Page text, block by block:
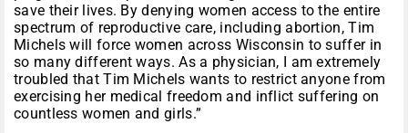
save their lives. By denying women access to the entire
spectrum of reproductive care, including abortion, Tim
Michels will force women across Wisconsin to suffer in
so many different ways. As a physician, I am extremely
troubled that Tim Michels wants to restrict anyone from
exercising her medical freedom and inflict suffering on
countless women and girls.”